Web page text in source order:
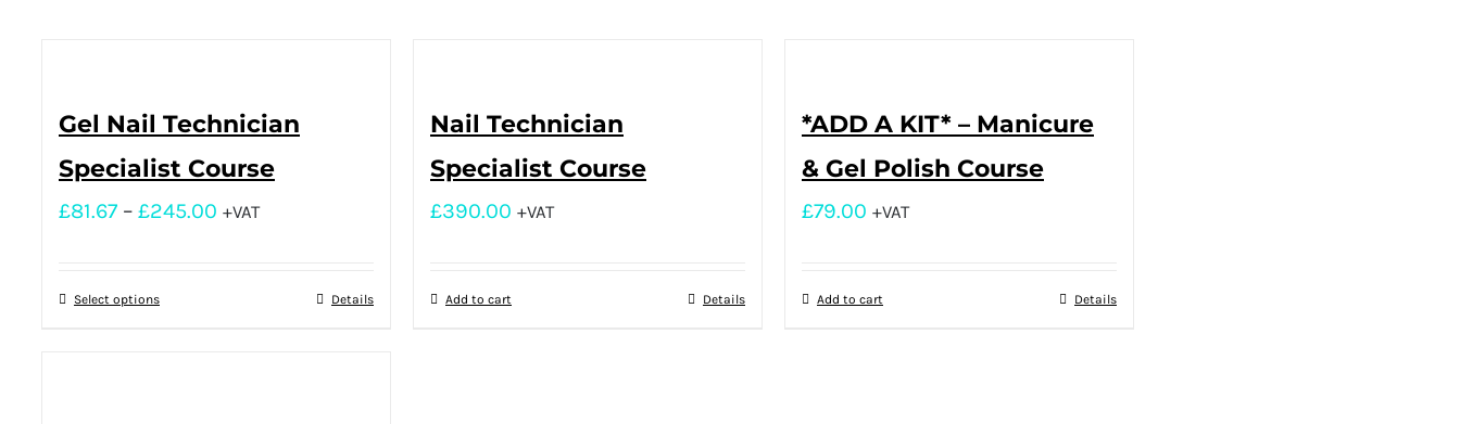
Gel Nail Technician
Specialist Course
£81.67 – £245.00 +VAT
Select options Details
Nail Technician
Specialist Course
£390.00 +VAT
Add to cart Details
*ADD A KIT* – Manicure
& Gel Polish Course
£79.00 +VAT
Add to cart Details